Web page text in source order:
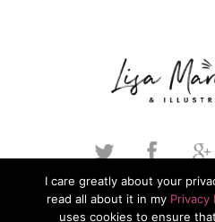
© 2026. Lisa Marie Art &
I care greatly about your
read all about it in my Privacy
uses cookies to ensure